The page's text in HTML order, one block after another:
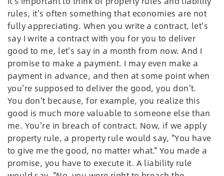
rules, it's often something that economies are not
fully appreciating. When you write a contract, let's
say I write a contract with you for you to deliver
good to me, let's say in a month from now. And I
promise to make a payment. I may even make a
payment in advance, and then at some point when
you're supposed to deliver the good, you don't.
You don't because, for example, you realize this
good is much more valuable to someone else than
me. You're in breach of contract. Now, if we apply
property rule, a property rule would say, "You have
to give me the good, no matter what." You made a
promise, you have to execute it. A liability rule